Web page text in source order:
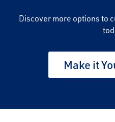
Discover more options to
Make it